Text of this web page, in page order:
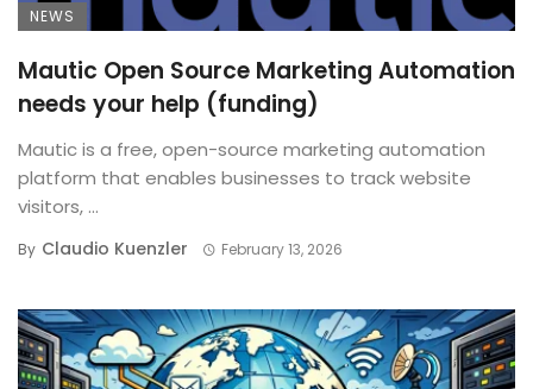
NEWS
Mautic Open Source Marketing Automation
needs your help (funding)
Mautic is a free, open-source marketing automation
platform that enables businesses to track website
visitors, ...
By Claudio Kuenzler February 13, 2026